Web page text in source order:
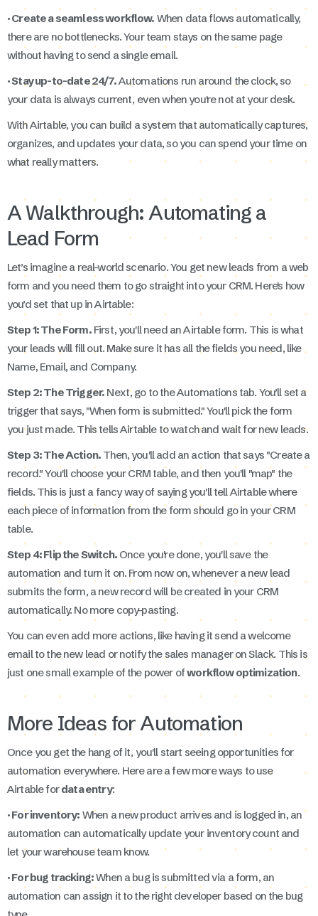
· Create a seamless workflow. When data flows automatically,
there are no bottlenecks. Your team stays on the same page
without having to send a single email.
· Stay up-to-date 24/7.Automations run around the clock, so
your data is always current, even when you're not at your desk.
With Airtable, you can build a system that automatically captures,
organizes, and updates your data, so you can spend your time on
what really matters.
A Walkthrough: Automating a
Lead Form
Let’s imagine a real-world scenario. You get new leads from a web
form and you need them to go straight into your CRM. Here's how
you’d set that up in Airtable:
Step 1: The Form.First, you'll need an Airtable form. This is what
your leads will fill out. Make sure it has all the fields you need, like
Name, Email, and Company.
Step 2: The Trigger. Next, go to the Automations tab. You’ll set a
trigger that says, "When form is submitted." You'll pick the form
you just made. This tells Airtable to watch and wait for new leads.
Step 3: The Action. Then, you'll add an action that says "Create a
record." You'll choose your CRM table, and then you'll "map" the
fields. This is just a fancy way of saying you'll tell Airtable where
each piece of information from the form should go in your CRM
table.
Step 4: Flip the Switch.Once you're done, you'll save the
automation and turn it on. From now on, whenever a new lead
submits the form, a new record will be created in your CRM
automatically. No more copy-pasting.
You can even add more actions, like having it send a welcome
email to the new lead or notify the sales manager on Slack. This is
just one small example of the power ofworkflow optimization.
More Ideas for Automation
Once you get the hang of it, you'll start seeing opportunities for
automation everywhere. Here are a few more ways to use
Airtable fordata entry:
· For inventory: When a new product arrives and is logged in, an
automation can automatically update your inventory count and
let your warehouse team know.
· For bug tracking:When a bug is submitted via a form, an
automation can assign it to the right developer based on the bug